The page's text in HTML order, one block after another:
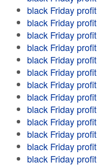
black Friday profit
black Friday profit
black Friday profit
black Friday profit
black Friday profit
black Friday profit
black Friday profit
black Friday profit
black Friday profit
black Friday profit
black Friday profit
black Friday profit
black Friday profit